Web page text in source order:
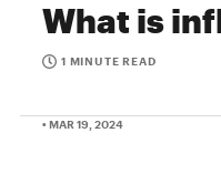
What is
1 MINUTE READ
• MAR 19, 2024